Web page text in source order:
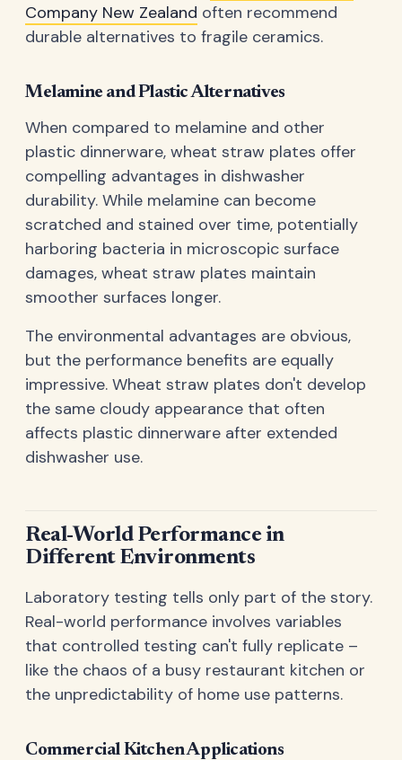
Company New Zealand often recommend
durable alternatives to fragile ceramics.
Melamine and Plastic Alternatives
When compared to melamine and other
plastic dinnerware, wheat straw plates offer
compelling advantages in dishwasher
durability. While melamine can become
scratched and stained over time, potentially
harboring bacteria in microscopic surface
damages, wheat straw plates maintain
smoother surfaces longer.
The environmental advantages are obvious,
but the performance benefits are equally
impressive. Wheat straw plates don't develop
the same cloudy appearance that often
affects plastic dinnerware after extended
dishwasher use.
Real-World Performance in
Different Environments
Laboratory testing tells only part of the story.
Real-world performance involves variables
that controlled testing can't fully replicate –
like the chaos of a busy restaurant kitchen or
the unpredictability of home use patterns.
Commercial Kitchen Applications